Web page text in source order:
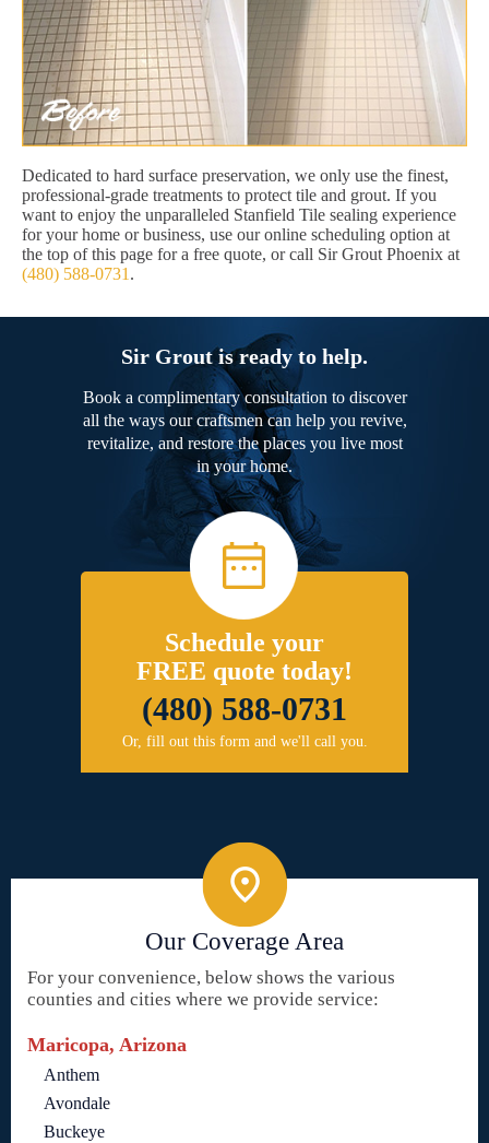
Dedicated to hard surface preservation, we only use the finest,
professional-grade treatments to protect tile and grout. If you
want to enjoy the unparalleled Stanfield Tile sealing experience
for your home or business, use our online scheduling option at
the top of this page for a free quote, or call Sir Grout Phoenix at
(480) 588-0731 .
Sir Grout is ready to help.
Book a complimentary consultation to discover
all the ways our craftsmen can help you revive,
revitalize, and restore the places you live most
in your home.
Schedule your
FREE quote today!
(480) 588-0731
Or, fill out this form and we'll call you.
Our Coverage Area
For your convenience, below shows the various
counties and cities where we provide service:
Maricopa, Arizona
Anthem
Avondale
Buckeye